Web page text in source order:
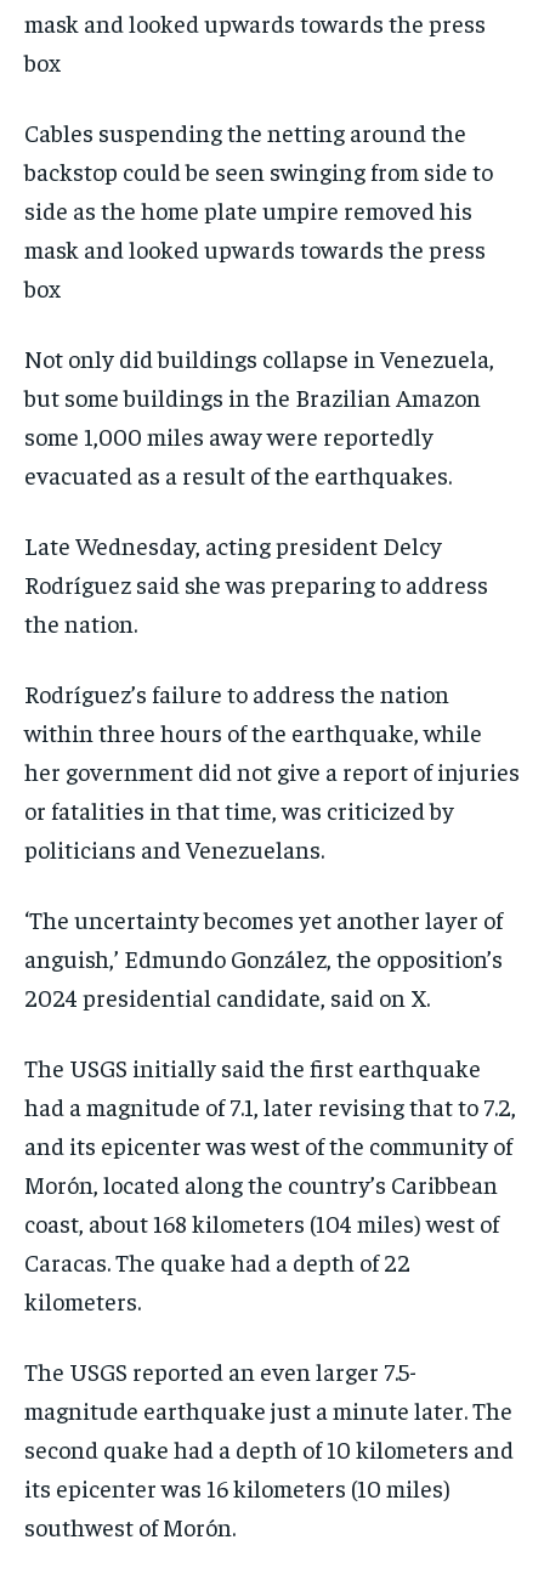
Cables suspending the netting around the
backstop could be seen swinging from side to
side as the home plate umpire removed his
mask and looked upwards towards the press
box
Not only did buildings collapse in Venezuela,
but some buildings in the Brazilian Amazon
some 1,000 miles away were reportedly
evacuated as a result of the earthquakes.
Late Wednesday, acting president Delcy
Rodríguez said she was preparing to address
the nation.
Rodríguez’s failure to address the nation
within three hours of the earthquake, while
her government did not give a report of injuries
or fatalities in that time, was criticized by
politicians and Venezuelans.
‘The uncertainty becomes yet another layer of
anguish,’ Edmundo González, the opposition’s
2024 presidential candidate, said on X.
The USGS initially said the first earthquake
had a magnitude of 7.1, later revising that to 7.2,
and its epicenter was west of the community of
Morón, located along the country’s Caribbean
coast, about 168 kilometers (104 miles) west of
Caracas. The quake had a depth of 22
kilometers.
The USGS reported an even larger 7.5-
magnitude earthquake just a minute later. The
second quake had a depth of 10 kilometers and
its epicenter was 16 kilometers (10 miles)
southwest of Morón.